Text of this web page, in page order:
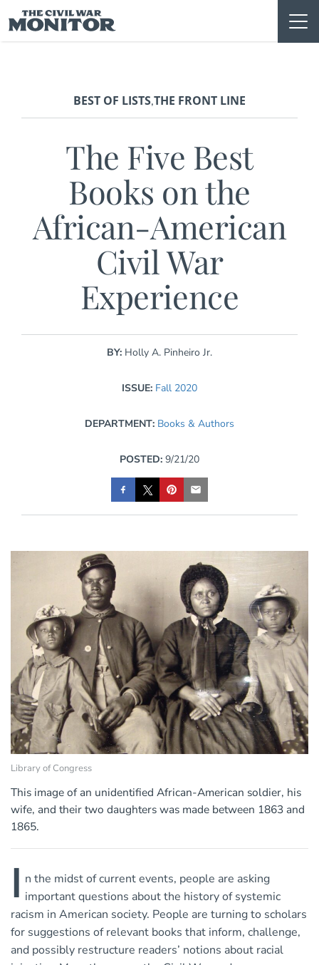
to
content
BEST OF LISTS,THE FRONT LINE
The Five Best
Books on the
African-American
Civil War
Experience
BY: Holly A. Pinheiro Jr.
ISSUE: Fall 2020
DEPARTMENT: Books & Authors
POSTED: 9/21/20
Library of Congress
This image of an unidentified African-American soldier, his
wife, and their two daughters was made between 1863 and
1865.
I n the midst of current events, people are asking
important questions about the history of systemic
racism in American society. People are turning to scholars
for suggestions of relevant books that inform, challenge,
and possibly restructure readers’ notions about racial